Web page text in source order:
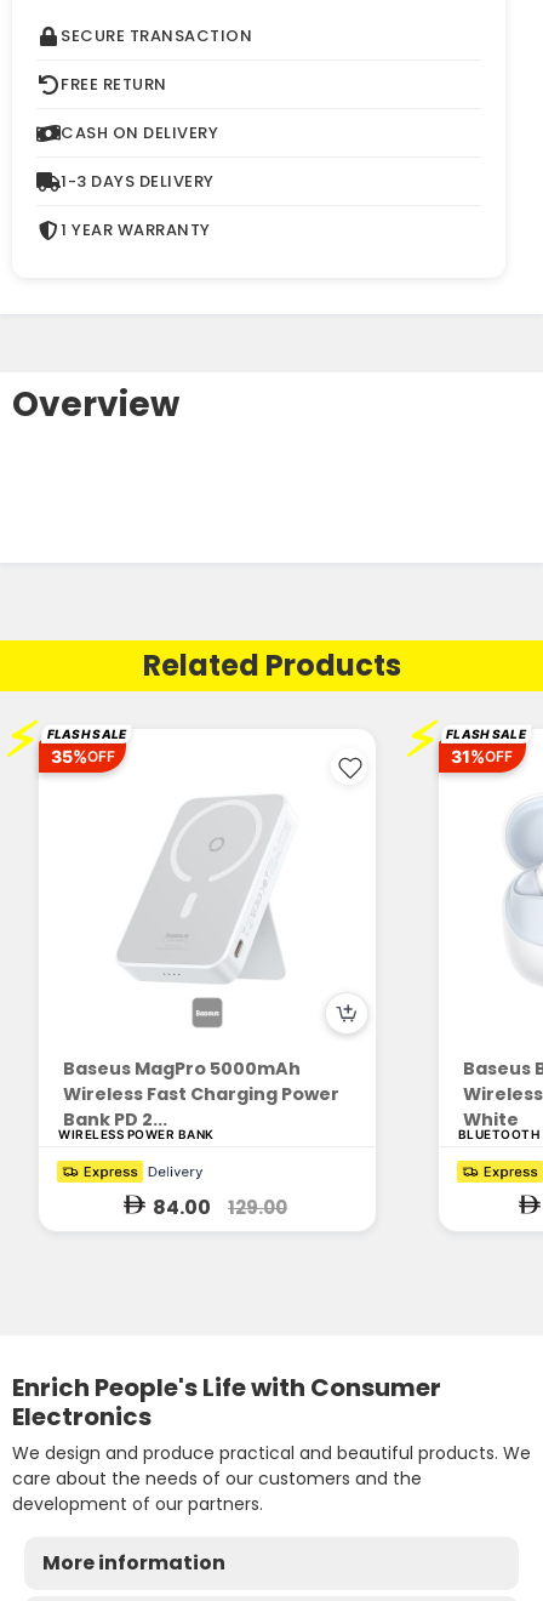
SECURE TRANSACTION
FREE RETURN
CASH ON DELIVERY
1-3 DAYS DELIVERY
1 YEAR WARRANTY
Overview
Related Products
⚡ FLASH SALE
35%OFF
Baseus MagPro 5000mAh
Wireless Fast Charging Power
Bank PD 2...
WIRELESS POWER BANK
84.00 129.00
⚡ FLASH SALE
31%OFF
Baseus
White
BLUETOOTH
Enrich People's Life with Consumer
Electronics
We design and produce practical and beautiful products. We
care about the needs of our customers and the
development of our partners.
More information